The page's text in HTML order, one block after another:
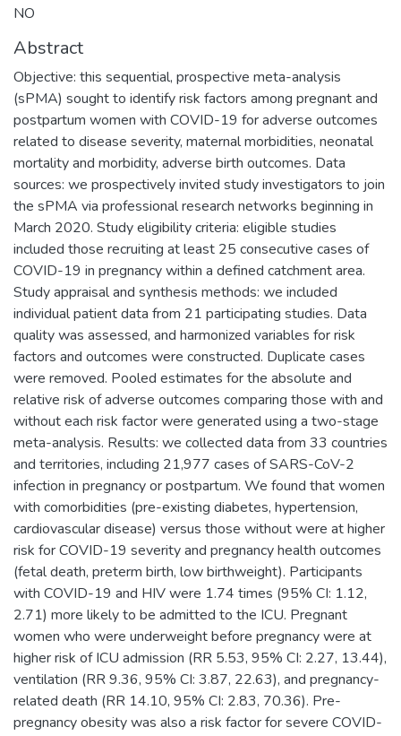
NO
Abstract
Objective: this sequential, prospective meta-analysis
(sPMA) sought to identify risk factors among pregnant and
postpartum women with COVID-19 for adverse outcomes
related to disease severity, maternal morbidities, neonatal
mortality and morbidity, adverse birth outcomes. Data
sources: we prospectively invited study investigators to join
the sPMA via professional research networks beginning in
March 2020. Study eligibility criteria: eligible studies
included those recruiting at least 25 consecutive cases of
COVID-19 in pregnancy within a defined catchment area.
Study appraisal and synthesis methods: we included
individual patient data from 21 participating studies. Data
quality was assessed, and harmonized variables for risk
factors and outcomes were constructed. Duplicate cases
were removed. Pooled estimates for the absolute and
relative risk of adverse outcomes comparing those with and
without each risk factor were generated using a two-stage
meta-analysis. Results: we collected data from 33 countries
and territories, including 21,977 cases of SARS-CoV-2
infection in pregnancy or postpartum. We found that women
with comorbidities (pre-existing diabetes, hypertension,
cardiovascular disease) versus those without were at higher
risk for COVID-19 severity and pregnancy health outcomes
(fetal death, preterm birth, low birthweight). Participants
with COVID-19 and HIV were 1.74 times (95% CI: 1.12,
2.71) more likely to be admitted to the ICU. Pregnant
women who were underweight before pregnancy were at
higher risk of ICU admission (RR 5.53, 95% CI: 2.27, 13.44),
ventilation (RR 9.36, 95% CI: 3.87, 22.63), and pregnancy-
related death (RR 14.10, 95% CI: 2.83, 70.36). Pre-
pregnancy obesity was also a risk factor for severe COVID-